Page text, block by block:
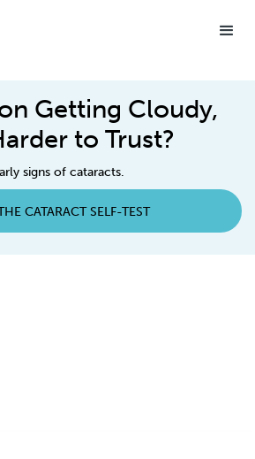
Getting Cloudy,
to Trust?
signs of cataracts.
CATARACT SELF-TEST